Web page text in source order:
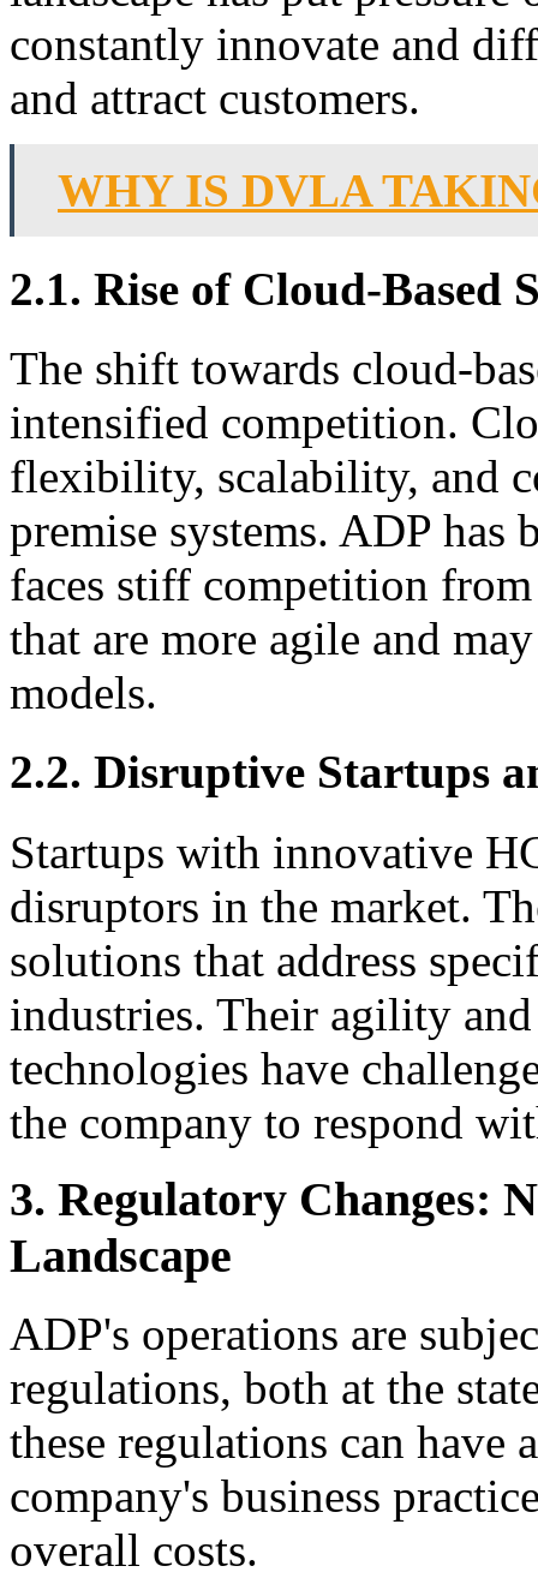
constantly innovate and
and attract customers.
WHY IS DVLA
2.1. Rise of Cloud-Based
The shift towards cloud-
intensified competition.
flexibility, scalability, and
premise systems. ADP
faces stiff competition
that are more agile and
models.
2.2. Disruptive Startups
Startups with innovative
disruptors in the market.
solutions that address
industries. Their agility
technologies have
the company to respond
3. Regulatory Changes:
Landscape
ADP's operations are
regulations, both at the
these regulations can
company's business
overall costs.